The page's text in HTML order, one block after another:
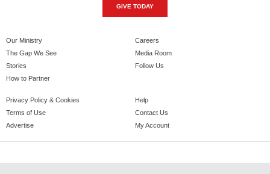
GIVE TODAY
Our Ministry
The Gap We See
Stories
How to Partner
Careers
Media Room
Follow Us
Privacy Policy & Cookies
Terms of Use
Advertise
Help
Contact Us
My Account